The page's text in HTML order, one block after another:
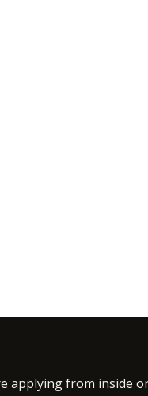
applying from inside